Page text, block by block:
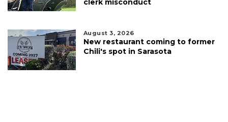
clerk misconduct
August 3, 2026
New restaurant coming to former
Chili's spot in Sarasota